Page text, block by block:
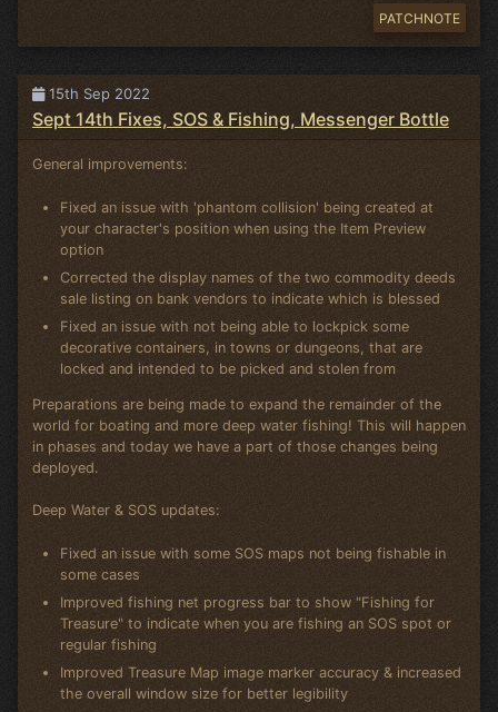
PATCHNOTE
15th Sep 2022
Sept 14th Fixes, SOS & Fishing, Messenger Bottle
General improvements:
Fixed an issue with 'phantom collision' being created at
your character's position when using the Item Preview
option
Corrected the display names of the two commodity deeds
sale listing on bank vendors to indicate which is blessed
Fixed an issue with not being able to lockpick some
decorative containers, in towns or dungeons, that are
locked and intended to be picked and stolen from
Preparations are being made to expand the remainder of the
world for boating and more deep water fishing! This will happen
in phases and today we have a part of those changes being
deployed.
Deep Water & SOS updates:
Fixed an issue with some SOS maps not being fishable in
some cases
Improved fishing net progress bar to show "Fishing for
Treasure" to indicate when you are fishing an SOS spot or
regular fishing
Improved Treasure Map image marker accuracy & increased
the overall window size for better legibility